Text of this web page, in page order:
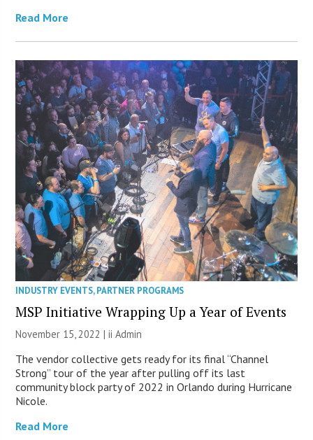
Read More
INDUSTRY EVENTS,PARTNER PROGRAMS
MSP Initiative Wrapping Up a Year of Events
November 15, 2022 |ii Admin
The vendor collective gets ready for its final “Channel
Strong” tour of the year after pulling off its last
community block party of 2022 in Orlando during Hurricane
Nicole.
Read More